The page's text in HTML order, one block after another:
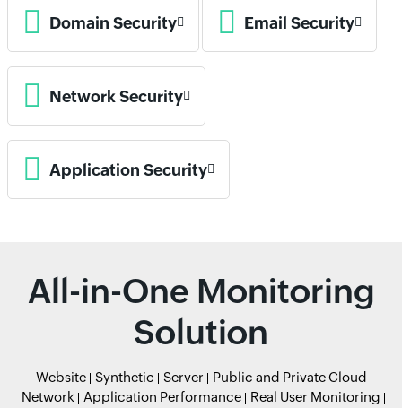
Domain Security Email Security
Network Security
Application Security
All-in-One Monitoring
Solution
Website Synthetic Server
Public and Private Cloud
Network
Application Performance
Real User Monitoring